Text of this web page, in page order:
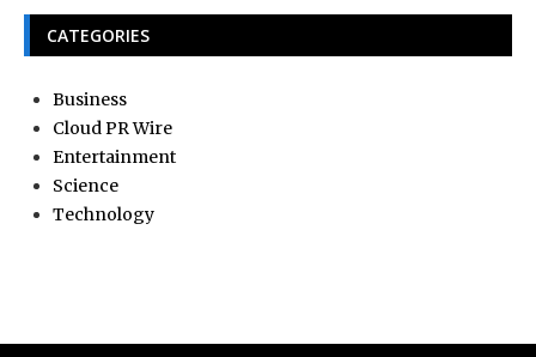
CATEGORIES
Business
Cloud PR Wire
Entertainment
Science
Technology